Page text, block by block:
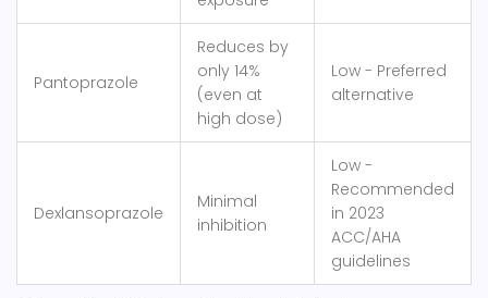
Pantoprazole
Reduces by
only 14%
(even at
high dose)
Low - Preferred
alternative
Dexlansoprazole
Minimal
inhibition
Low -
Recommended
in 2023
ACC/AHA
guidelines